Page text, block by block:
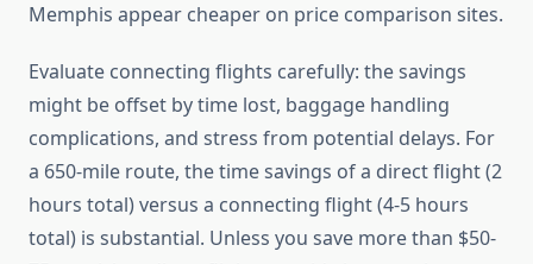
Memphis appear cheaper on price comparison sites.
Evaluate connecting flights carefully: the savings
might be offset by time lost, baggage handling
complications, and stress from potential delays. For
a 650-mile route, the time savings of a direct flight (2
hours total) versus a connecting flight (4-5 hours
total) is substantial. Unless you save more than $50-